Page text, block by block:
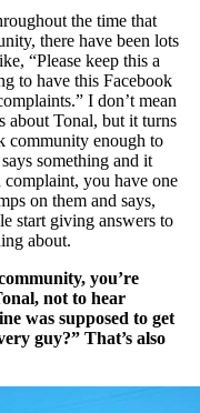
the time that
there have been lots
“Please keep this a
to have this Facebook
I don’t mean
about Tonal, but it turns
community enough to
something and it
you have one
on them and says,
start giving answers to
about.
you’re
not to hear
was supposed to get
guy?” That’s also